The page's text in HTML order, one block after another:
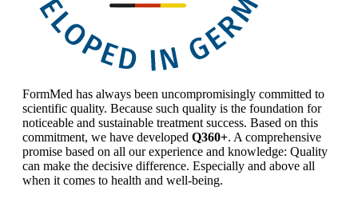
FormMed has always been uncompromisingly committed to
scientific quality. Because such quality is the foundation for
noticeable and sustainable treatment success. Based on this
commitment, we have developed Q360+. A comprehensive
promise based on all our experience and knowledge: Quality
can make the decisive difference. Especially and above all
when it comes to health and well-being.